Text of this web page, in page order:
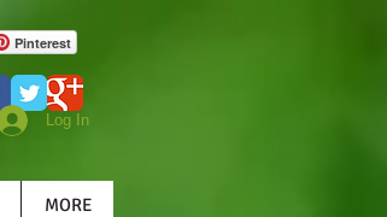
Pinterest
Log In
MORE